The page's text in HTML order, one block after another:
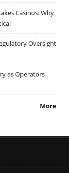
Casinos: Why
Oversight
as Operators
More